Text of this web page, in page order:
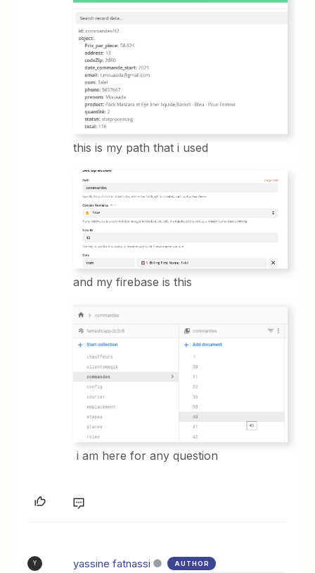
this is my path that i used
and my firebase is this
i am here for any question
Y yassine fatnassi AUTHOR